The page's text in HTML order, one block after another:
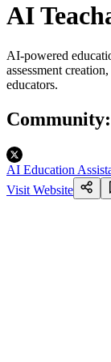
AI
AI-powered
assessment
educators.
Community:
AI Education
Visit Website